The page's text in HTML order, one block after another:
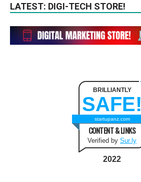
LATEST: DIGI-TECH STORE!
BRILLIANTLY
SAFE!
startupanz.com
CONTENT & LINKS
Verified by Sur.ly
2022